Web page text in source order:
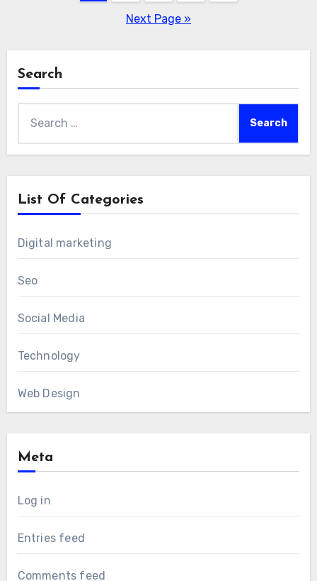
Next Page »
Search
for:
List Of Categories
Digital marketing
Seo
Social Media
Technology
Web Design
Meta
Log in
Entries feed
Comments feed